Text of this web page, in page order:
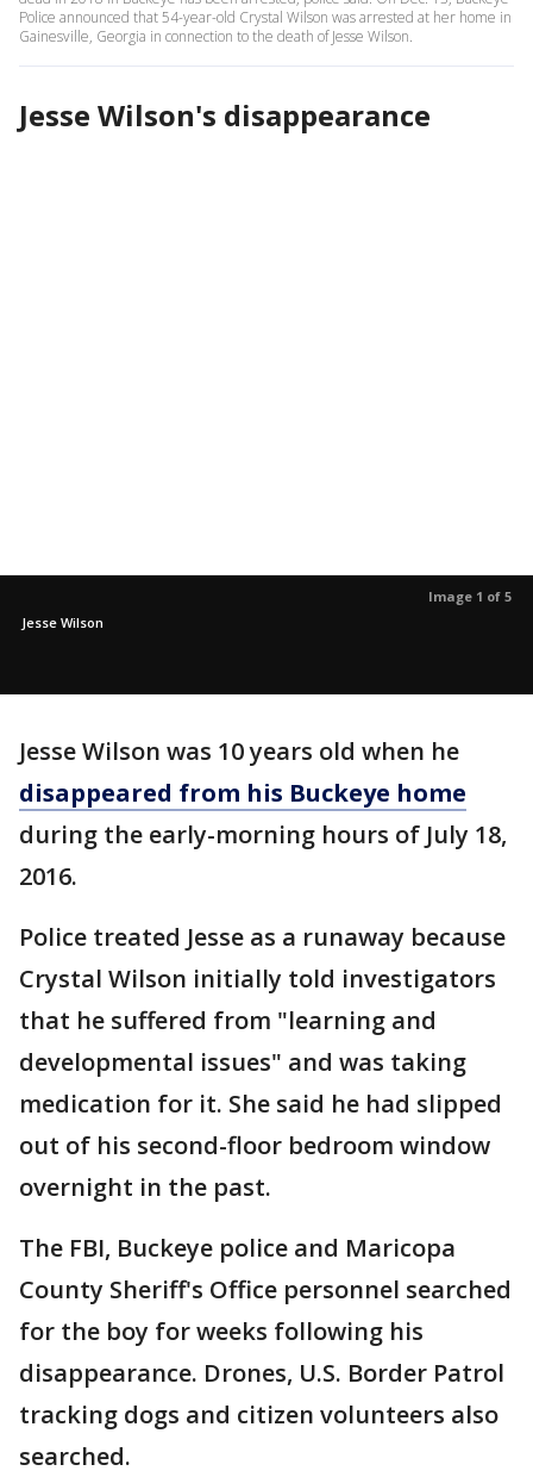
Police announced that 54-year-old Crystal Wilson was arrested at her home in
Gainesville, Georgia in connection to the death of Jesse Wilson.
Jesse Wilson's disappearance
Image 1 of 5
Jesse Wilson
Jesse Wilson was 10 years old when he
disappeared from his Buckeye home
during the early-morning hours of July 18,
2016.
Police treated Jesse as a runaway because
Crystal Wilson initially told investigators
that he suffered from "learning and
developmental issues" and was taking
medication for it. She said he had slipped
out of his second-floor bedroom window
overnight in the past.
The FBI, Buckeye police and Maricopa
County Sheriff's Office personnel searched
for the boy for weeks following his
disappearance. Drones, U.S. Border Patrol
tracking dogs and citizen volunteers also
searched.